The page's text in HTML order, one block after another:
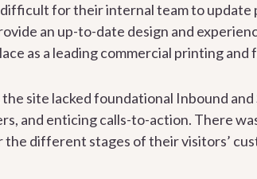
for their internal team to update
an up-to-date design and
as a leading commercial printing
site lacked foundational Inbound
and enticing calls-to-action. There
the different stages of their visitors’